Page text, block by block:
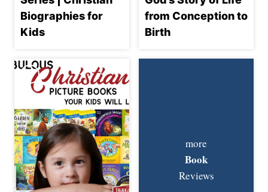
Biographies for
Kids
from Conception to
Birth
more
Book
Reviews